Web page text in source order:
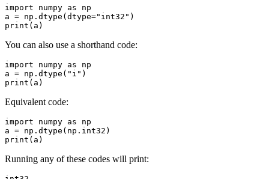
import numpy as np
a = np.dtype(dtype="int32")
You can also use a shorthand code:
import numpy as np
a = np.dtype("i")
Equivalent code:
import numpy as np
a = np.dtype(np.int32)
Running any of these codes will print: